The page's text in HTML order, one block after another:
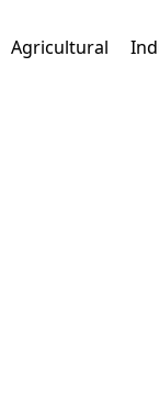
Agricultural